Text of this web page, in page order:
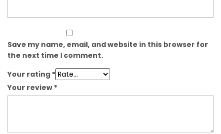
Save my name, email, and website in this browser for
the next time I comment.
Your rating *
Your review *